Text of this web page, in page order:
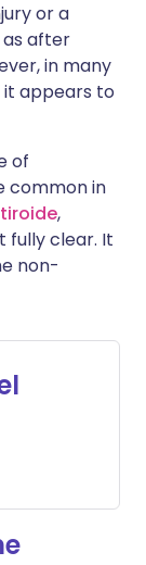
or a
as after
in many
it appears to
of
common in
,
fully clear. It
non-